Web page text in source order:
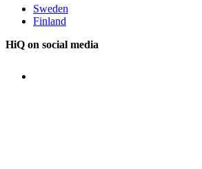
Sweden
Finland
HiQ on social media